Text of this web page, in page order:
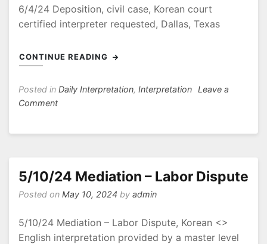
6/4/24 Deposition, civil case, Korean court
certified interpreter requested, Dallas, Texas
CONTINUE READING
Posted in Daily Interpretation, Interpretation Leave a
Commenton
5/10/24 Mediation – Labor Dispute
Posted on May 10, 2024 by admin
5/10/24 Mediation – Labor Dispute, Korean <>
English interpretation provided by a master level